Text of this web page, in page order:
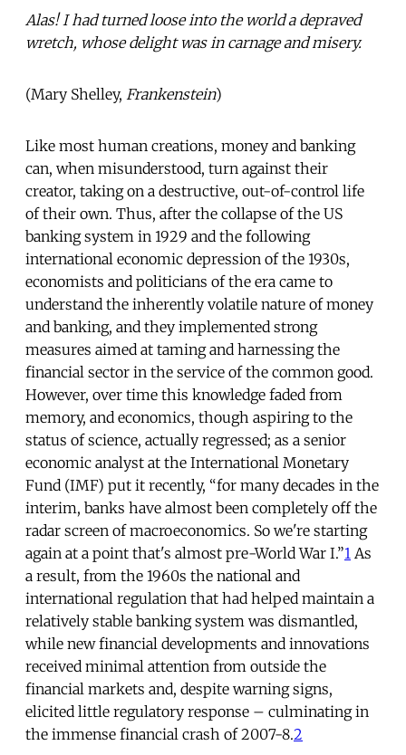
Alas! I had turned loose into the world a depraved
wretch, whose delight was in carnage and misery.
(Mary Shelley, Frankenstein)
Like most human creations, money and banking
can, when misunderstood, turn against their
creator, taking on a destructive, out-of-control life
of their own. Thus, after the collapse of the US
banking system in 1929 and the following
international economic depression of the 1930s,
economists and politicians of the era came to
understand the inherently volatile nature of money
and banking, and they implemented strong
measures aimed at taming and harnessing the
financial sector in the service of the common good.
However, over time this knowledge faded from
memory, and economics, though aspiring to the
status of science, actually regressed; as a senior
economic analyst at the International Monetary
Fund (IMF) put it recently, “for many decades in the
interim, banks have almost been completely off the
radar screen of macroeconomics. So we're starting
again at a point that's almost pre-World War I.”1 As
a result, from the 1960s the national and
international regulation that had helped maintain a
relatively stable banking system was dismantled,
while new financial developments and innovations
received minimal attention from outside the
financial markets and, despite warning signs,
elicited little regulatory response – culminating in
the immense financial crash of 2007-8.2